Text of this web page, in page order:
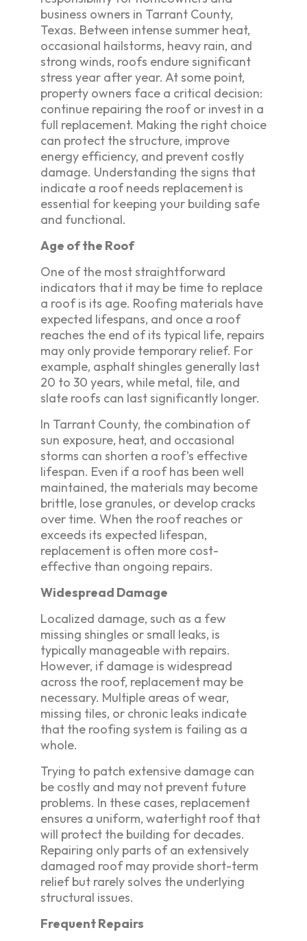
business owners in Tarrant County,
Texas. Between intense summer heat,
occasional hailstorms, heavy rain, and
strong winds, roofs endure significant
stress year after year. At some point,
property owners face a critical decision:
continue repairing the roof or invest in a
full replacement. Making the right choice
can protect the structure, improve
energy efficiency, and prevent costly
damage. Understanding the signs that
indicate a roof needs replacement is
essential for keeping your building safe
and functional.
Age of the Roof
One of the most straightforward
indicators that it may be time to replace
a roof is its age. Roofing materials have
expected lifespans, and once a roof
reaches the end of its typical life, repairs
may only provide temporary relief. For
example, asphalt shingles generally last
20 to 30 years, while metal, tile, and
slate roofs can last significantly longer.
In Tarrant County, the combination of
sun exposure, heat, and occasional
storms can shorten a roof’s effective
lifespan. Even if a roof has been well
maintained, the materials may become
brittle, lose granules, or develop cracks
over time. When the roof reaches or
exceeds its expected lifespan,
replacement is often more cost-
effective than ongoing repairs.
Widespread Damage
Localized damage, such as a few
missing shingles or small leaks, is
typically manageable with repairs.
However, if damage is widespread
across the roof, replacement may be
necessary. Multiple areas of wear,
missing tiles, or chronic leaks indicate
that the roofing system is failing as a
whole.
Trying to patch extensive damage can
be costly and may not prevent future
problems. In these cases, replacement
ensures a uniform, watertight roof that
will protect the building for decades.
Repairing only parts of an extensively
damaged roof may provide short-term
relief but rarely solves the underlying
structural issues.
Frequent Repairs